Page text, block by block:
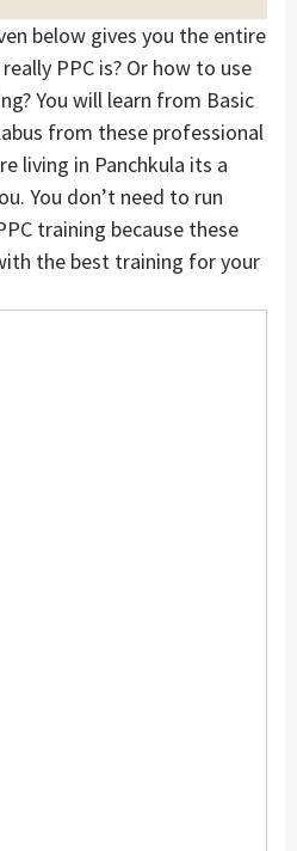
below gives you the entire
PPC is? Or how to use
You will learn from Basic
from these professional
living in Panchkula its a
You don’t need to run
training because these
the best training for your